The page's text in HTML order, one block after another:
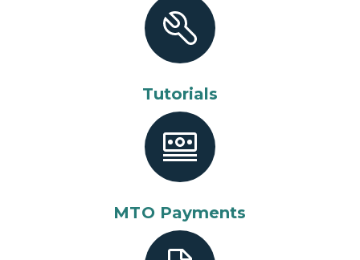
Tutorials
MTO Payments